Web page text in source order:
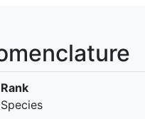
Rank
Species